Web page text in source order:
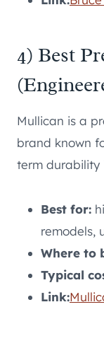
4) Best
Mullican is a
brand known
term durability
Best for:
remodels,
Where to
Typical
Link: